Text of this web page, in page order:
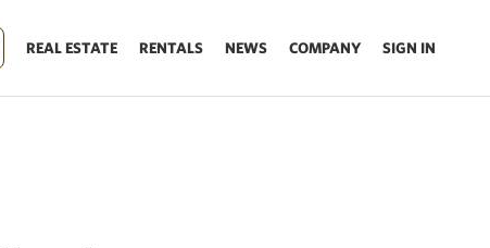
REAL ESTATE RENTALS NEWS COMPANY SIGN IN